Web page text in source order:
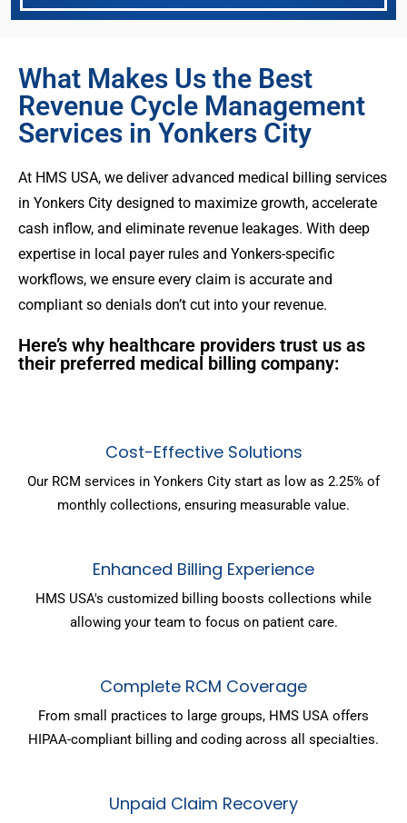
What Makes Us the Best
Revenue Cycle Management
Services in Yonkers City
At HMS USA, we deliver advanced medical billing services
in Yonkers City designed to maximize growth, accelerate
cash inflow, and eliminate revenue leakages. With deep
expertise in local payer rules and Yonkers-specific
workflows, we ensure every claim is accurate and
compliant so denials don’t cut into your revenue.
Here’s why healthcare providers trust us as
their preferred medical billing company:
Cost-Effective Solutions
Our RCM services in Yonkers City start as low as 2.25% of
monthly collections, ensuring measurable value.
Enhanced Billing Experience
HMS USA's customized billing boosts collections while
allowing your team to focus on patient care.
Complete RCM Coverage
From small practices to large groups, HMS USA offers
HIPAA-compliant billing and coding across all specialties.
Unpaid Claim Recovery